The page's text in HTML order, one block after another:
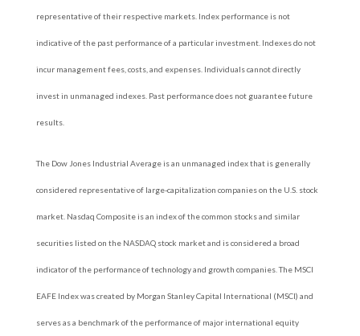
representative of their respective markets. Index performance is not
indicative of the past performance of a particular investment. Indexes do not
incur management fees, costs, and expenses. Individuals cannot directly
invest in unmanaged indexes. Past performance does not guarantee future
results.
The Dow Jones Industrial Average is an unmanaged index that is generally
considered representative of large-capitalization companies on the U.S. stock
market. Nasdaq Composite is an index of the common stocks and similar
securities listed on the NASDAQ stock market and is considered a broad
indicator of the performance of technology and growth companies. The MSCI
EAFE Index was created by Morgan Stanley Capital International (MSCI) and
serves as a benchmark of the performance of major international equity